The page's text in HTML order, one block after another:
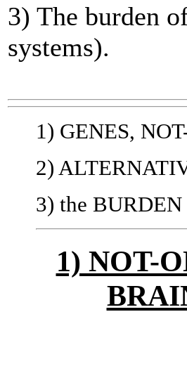
3) The burden
systems).
1) GENES,
2)
3) the
1) NOT-